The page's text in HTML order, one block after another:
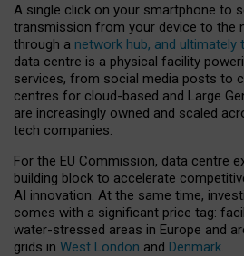
A single click on your smartphone to
transmission from your device to the
through a network hub, and ultimately
data centre is a physical facility
services, from social media posts to
centres for cloud-based and Large
are increasingly owned and scaled
tech companies.
For the EU Commission, data centre
building block to accelerate
AI innovation. At the same time,
comes with a significant price tag:
water-stressed areas in Europe and
grids in West London and Denmark.